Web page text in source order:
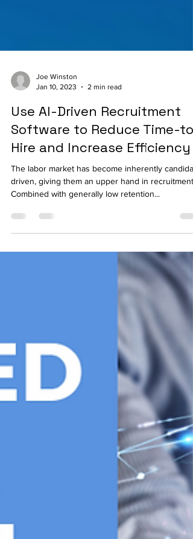
Use AI-Driven Recruitment
Software to Reduce Time-to-
Hire and Increase Efficiency
The labor market has become inherently
driven, giving them an upper hand in recruitment.
Combined with generally low retention...